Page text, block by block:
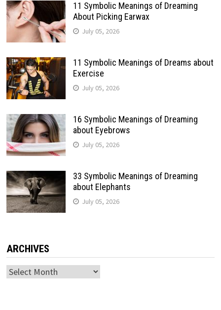
11 Symbolic Meanings of Dreaming
About Picking Earwax
July 05, 2026
11 Symbolic Meanings of Dreams about
Exercise
July 05, 2026
16 Symbolic Meanings of Dreaming
about Eyebrows
July 05, 2026
33 Symbolic Meanings of Dreaming
about Elephants
July 05, 2026
ARCHIVES
Archives